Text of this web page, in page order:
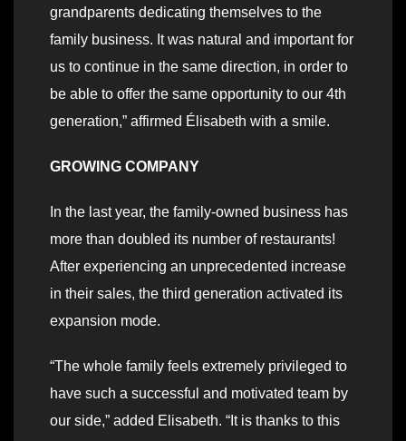
grandparents dedicating themselves to the
family business. It was natural and important for
us to continue in the same direction, in order to
be able to offer the same opportunity to our 4th
generation,” affirmed Élisabeth with a smile.
GROWING COMPANY
In the last year, the family-owned business has
more than doubled its number of restaurants!
After experiencing an unprecedented increase
in their sales, the third generation activated its
expansion mode.
“The whole family feels extremely privileged to
have such a successful and motivated team by
our side,” added Elisabeth. “It is thanks to this